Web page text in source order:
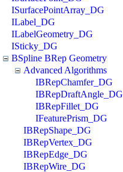
ISurfacePointArray_DG
ILabel_DG
ILabelGeometry_DG
ISticky_DG
BSpline BRep Geometry
Advanced Algorithms
IBRepChamfer_DG
IBRepDraftAngle_DG
IBRepFillet_DG
IFeaturePrism_DG
IBRepShape_DG
IBRepVertex_DG
IBRepEdge_DG
IBRepWire_DG